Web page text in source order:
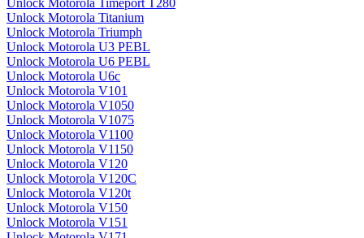
Unlock Motorola Timeport T280
Unlock Motorola Titanium
Unlock Motorola Triumph
Unlock Motorola U3 PEBL
Unlock Motorola U6 PEBL
Unlock Motorola U6c
Unlock Motorola V101
Unlock Motorola V1050
Unlock Motorola V1075
Unlock Motorola V1100
Unlock Motorola V1150
Unlock Motorola V120
Unlock Motorola V120C
Unlock Motorola V120t
Unlock Motorola V150
Unlock Motorola V151